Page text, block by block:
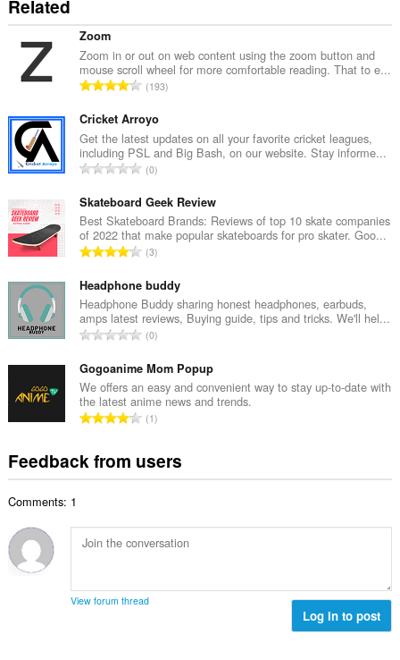
Related
Zoom
Zoom in or out on web content using the zoom button and
mouse scroll wheel for more comfortable reading. That to e...
T
t
a
l
n
m
b
e
o
f
r
a
i
n
g
s
193
Cricket Arroyo
Get the latest updates on all your favorite cricket leagues,
including PSL and Big Bash, on our website. Stay informe...
T
t
a
l
n
m
b
e
o
f
r
a
i
n
:
0
Skateboard Geek Review
Best Skateboard Brands: Reviews of top 10 skate companies
of 2022 that make popular skateboards for pro skater. Goo...
T
t
a
l
n
m
b
e
f
r
i
n
s
:
3
Headphone buddy
Headphone Buddy sharing honest headphones, earbuds,
amps latest reviews, Buying guide, tips and tricks. We'll hel...
T
t
a
l
n
m
b
o
f
t
0
Gogoanime Mom Popup
We offers an easy and convenient way to stay up-to-date with
the latest anime news and trends.
T
a
u
m
r
1
Feedback from users
Comments: 1
View forum thread
Log in to post